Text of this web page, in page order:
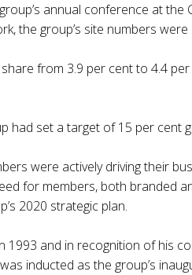
annual conference at
the group’s site numbers
from 3.9 per cent to 4.4
had set a target of 15 per cent
were actively driving their
for members, both branded
2020 strategic plan.
1993 and in recognition of his
inducted as the group’s